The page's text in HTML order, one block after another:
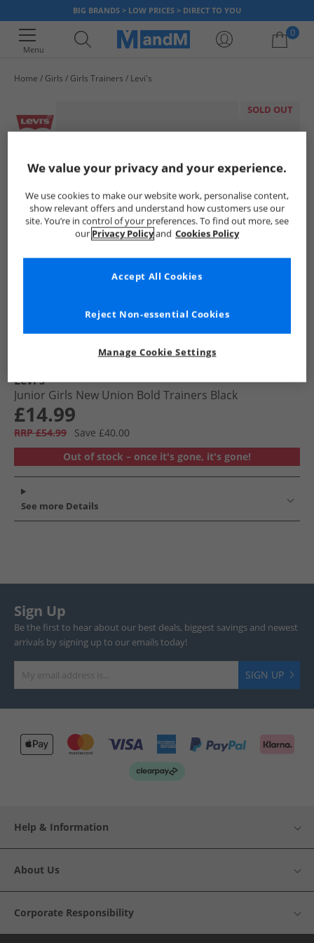
BIG BRANDS > LOW PRICES > DIRECT TO YOU
Menu
0
Home Girls Girls Trainers Levi's
SOLD OUT
Levi's
Junior Girls New Union Bold Trainers Black
£14.99
RRP £54.99
Save £40.00
Out of stock – once it's gone, it's gone!
See more Details
Sign Up
Be the first to hear about our best deals, biggest savings and newest
arrivals by signing up to our emails today!
SIGN UP
Help & Information
About Us
Corporate Responsibility
We value your privacy and your experience.
We use cookies to make our website work, personalise content,
show relevant offers and understand how customers use our
site. You’re in control of your preferences. To find out more, see
our Privacy Policyand Cookies Policy
Manage Cookie Settings
Reject Non-essential Cookies
Accept All Cookies